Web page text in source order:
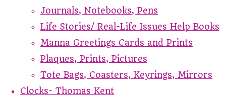
Journals, Notebooks, Pens
Life Stories/ Real-Life Issues Help Books
Manna Greetings Cards and Prints
Plaques, Prints, Pictures
Tote Bags, Coasters, Keyrings, Mirrors
Clocks- Thomas Kent